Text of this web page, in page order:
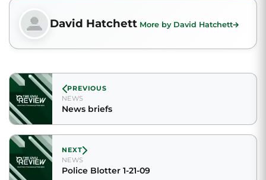
David Hatchett More by David Hatchett
PREVIOUS
NEWS
News briefs
NEXT
NEWS
Police Blotter 1-21-09